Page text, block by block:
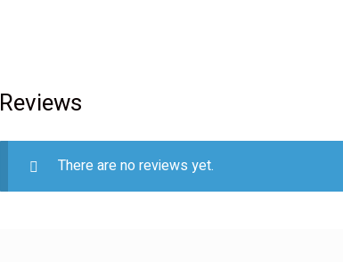
Reviews
There are no reviews yet.